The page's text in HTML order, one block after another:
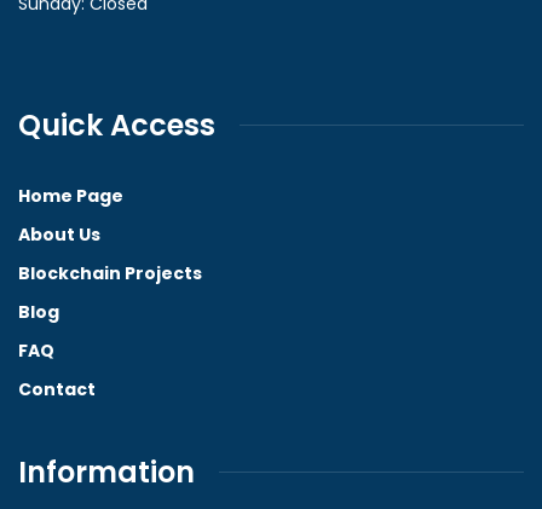
Quick Access
Home Page
About Us
Blockchain Projects
Blog
FAQ
Contact
Information